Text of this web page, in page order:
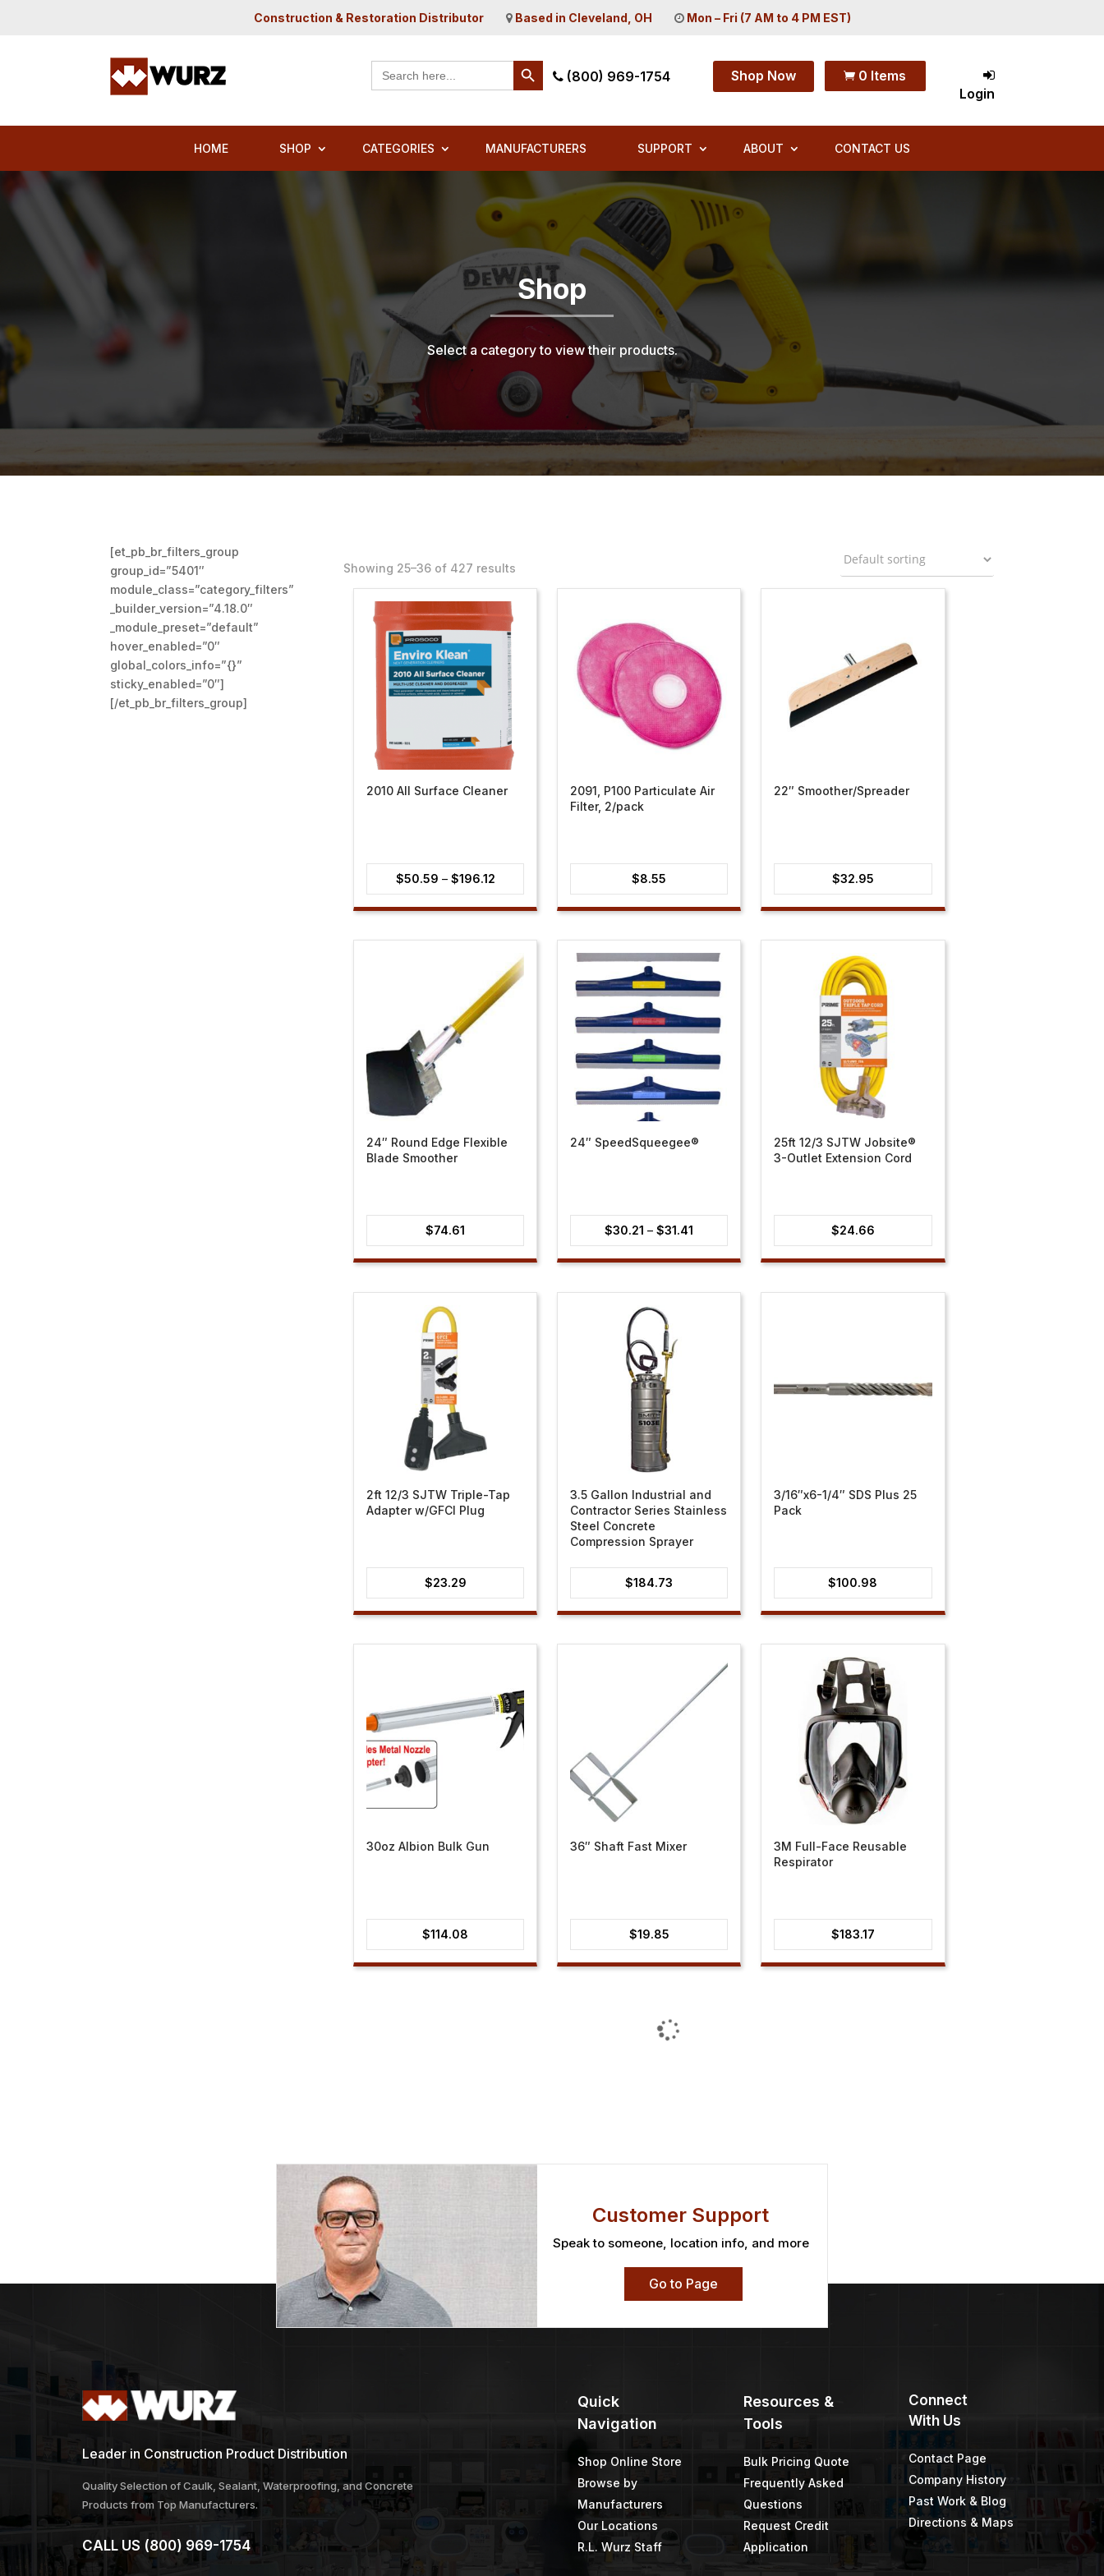
Construction & Restoration Distributor Based in Cleveland, OH Mon – Fri (7 AM to 4 PM EST)
Search
for:
Search Button
(800) 969-1754 Shop Now  0 Items
Login
HOME SHOP CATEGORIES MANUFACTURERS SUPPORT ABOUT CONTACT US
Shop
Select a category to view their products.
[et_pb_br_filters_group
group_id=”5401″
module_class=”category_filters”
_builder_version=”4.18.0″
_module_preset=”default”
hover_enabled=”0″
global_colors_info=”{}”
sticky_enabled=”0″]
[/et_pb_br_filters_group]
Showing 25–36 of 427 results
2010 All Surface Cleaner
$50.59 – $196.12Price
range:
through
$196.12
2091, P100 Particulate Air
Filter, 2/pack
$8.55
22″ Smoother/Spreader
$32.95
24″ Round Edge Flexible
Blade Smoother
$74.61
24″ SpeedSqueegee®
$30.21 – $31.41
range:
through
25ft 12/3 SJTW Jobsite®
3-Outlet Extension Cord
$24.66
2ft 12/3 SJTW Triple-Tap
Adapter w/GFCI Plug
$23.29
3.5 Gallon Industrial and
Contractor Series Stainless
Steel Concrete
Compression Sprayer
$184.73
3/16″x6-1/4″ SDS Plus 25
Pack
$100.98
30oz Albion Bulk Gun
$114.08
36″ Shaft Fast Mixer
$19.85
3M Full-Face Reusable
Respirator
$183.17
Customer Support
Speak to someone, location info, and more
Go to Page
Leader in Construction Product Distribution
Quality Selection of Caulk, Sealant, Waterproofing, and Concrete
Products from Top Manufacturers.
CALL US (800) 969-1754
Quick
Navigation
Shop Online Store
Browse by
Manufacturers
Our Locations
R.L. Wurz Staff
Resources &
Tools
Bulk Pricing Quote
Frequently Asked
Questions
Request Credit
Application
Connect
With Us
Contact Page
Company History
Past Work & Blog
Directions & Maps